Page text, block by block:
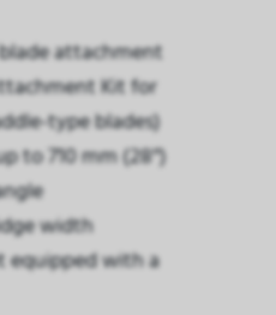
attachment
Kit for
type blades)
to 710 mm (28″)
width
equipped with a